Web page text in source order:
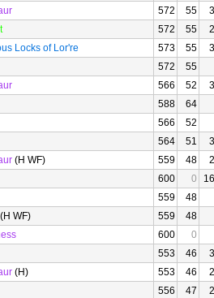
572 55
572 55
Locks of Lor're
573 55
572
55
566 52
588
64
566
52
564 51
(H WF) 559 48
600 0
559
48
(H WF) 559
48
600
0
553 46
(H) 553 46
556 47